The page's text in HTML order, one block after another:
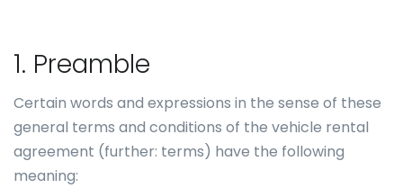
1. Preamble
Certain words and expressions in the sense of these
general terms and conditions of the vehicle rental
agreement (further: terms) have the following
meaning: